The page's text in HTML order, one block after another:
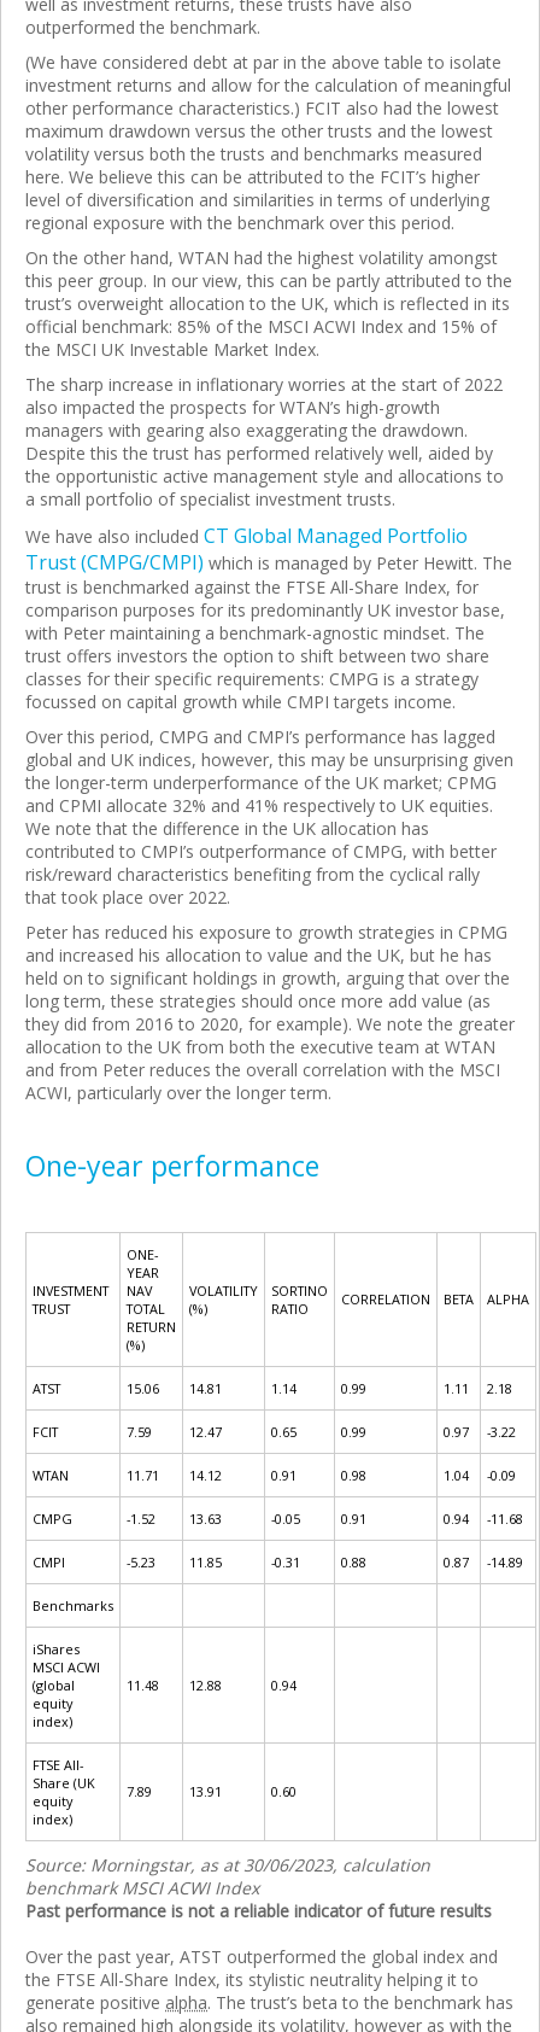
outperformed the benchmark.
(We have considered debt at par in the above table to isolate
investment returns and allow for the calculation of meaningful
other performance characteristics.) FCIT also had the lowest
maximum drawdown versus the other trusts and the lowest
volatility versus both the trusts and benchmarks measured
here. We believe this can be attributed to the FCIT’s higher
level of diversification and similarities in terms of underlying
regional exposure with the benchmark over this period.
On the other hand, WTAN had the highest volatility amongst
this peer group. In our view, this can be partly attributed to the
trust’s overweight allocation to the UK, which is reflected in its
official benchmark: 85% of the MSCI ACWI Index and 15% of
the MSCI UK Investable Market Index.
The sharp increase in inflationary worries at the start of 2022
also impacted the prospects for WTAN’s high-growth
managers with gearing also exaggerating the drawdown.
Despite this the trust has performed relatively well, aided by
the opportunistic active management style and allocations to
a small portfolio of specialist investment trusts.
We have also included CT Global Managed Portfolio
Trust (CMPG/CMPI) which is managed by Peter Hewitt. The
trust is benchmarked against the FTSE All-Share Index, for
comparison purposes for its predominantly UK investor base,
with Peter maintaining a benchmark-agnostic mindset. The
trust offers investors the option to shift between two share
classes for their specific requirements: CMPG is a strategy
focussed on capital growth while CMPI targets income.
Over this period, CMPG and CMPI’s performance has lagged
global and UK indices, however, this may be unsurprising given
the longer-term underperformance of the UK market; CPMG
and CPMI allocate 32% and 41% respectively to UK equities.
We note that the difference in the UK allocation has
contributed to CMPI’s outperformance of CMPG, with better
risk/reward characteristics benefiting from the cyclical rally
that took place over 2022.
Peter has reduced his exposure to growth strategies in CPMG
and increased his allocation to value and the UK, but he has
held on to significant holdings in growth, arguing that over the
long term, these strategies should once more add value (as
they did from 2016 to 2020, for example). We note the greater
allocation to the UK from both the executive team at WTAN
and from Peter reduces the overall correlation with the MSCI
ACWI, particularly over the longer term.
One-year performance
INVESTMENT
TRUST
ONE-
YEAR
NAV
TOTAL
RETURN
(%)
VOLATILITY
(%)
SORTINO
RATIO
CORRELATION BETA ALPHA
ATST 15.06 14.81 1.14 0.99 1.11 2.18
FCIT 7.59 12.47 0.65 0.99 0.97 -3.22
WTAN 11.71 14.12 0.91 0.98 1.04 -0.09
CMPG -1.52 13.63 -0.05 0.91 0.94 -11.68
CMPI -5.23 11.85 -0.31 0.88 0.87 -14.89
Benchmarks
iShares
MSCI ACWI
(global
equity
index)
11.48 12.88 0.94
FTSE All-
Share (UK
equity
index)
7.89 13.91 0.60
Source: Morningstar, as at 30/06/2023, calculation
benchmark MSCI ACWI Index
Past performance is not a reliable indicator of future results
Over the past year, ATST outperformed the global index and
the FTSE All-Share Index, its stylistic neutrality helping it to
generate positive alpha. The trust’s beta to the benchmark has
also remained high alongside its volatility, however as with the